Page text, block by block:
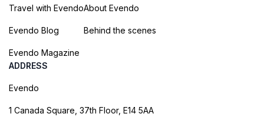
Travel with Evendo
Evendo Blog
Evendo Magazine
About Evendo
Behind the scenes
ADDRESS
Evendo
1 Canada Square, 37th Floor, E14 5AA